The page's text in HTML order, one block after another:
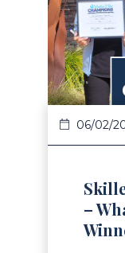
Article
06/02/
–